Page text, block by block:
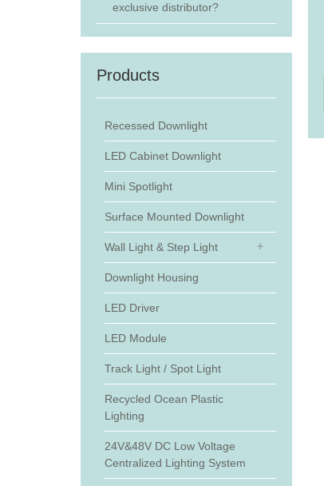
exclusive distributor?
Products
Recessed Downlight
LED Cabinet Downlight
Mini Spotlight
Surface Mounted Downlight
Wall Light & Step Light
Downlight Housing
LED Driver
LED Module
Track Light / Spot Light
Recycled Ocean Plastic
Lighting
24V&48V DC Low Voltage
Centralized Lighting System